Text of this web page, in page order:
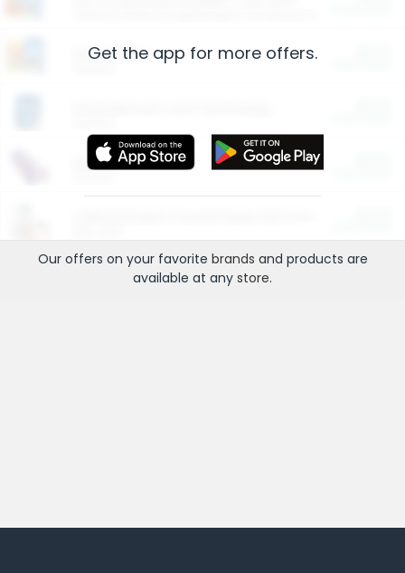
Restaurants
More Ways to Save
Get the app for more offers.
Our offers on your favorite brands and products are
available at any store.